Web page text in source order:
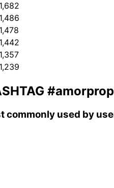
1,682
1,486
1,478
1,442
1,357
1,239
commonly used by